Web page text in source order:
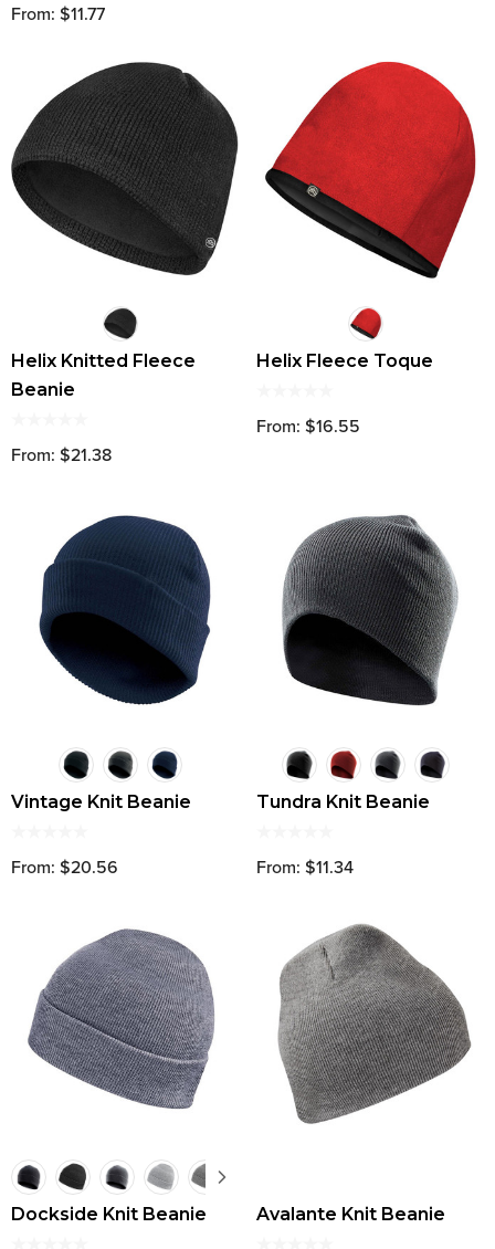
From: $11.77
Helix Knitted Fleece
Beanie
From: $21.38
Helix Fleece Toque
From: $16.55
Vintage Knit Beanie
From: $20.56
Tundra Knit Beanie
From: $11.34
Dockside Knit Beanie Avalante Knit Beanie